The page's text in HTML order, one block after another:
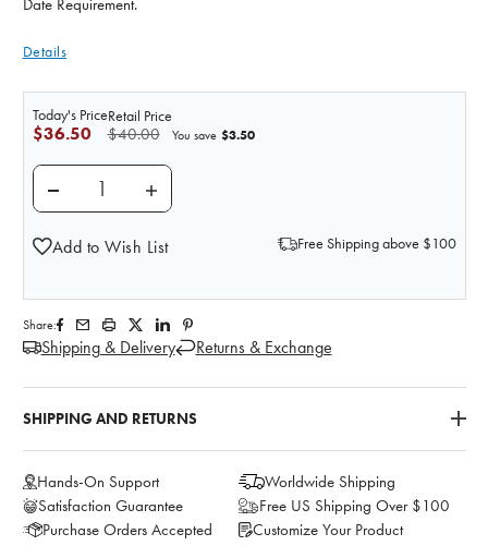
Date Requirement.
Details
Retail Price
$40.00
Today's Price
$36.50 You save $3.50
DECREASE QUANTITY OF GRANULOMA STOMA
INCREASE QUANTITY OF GRANULOMA
Add to Wish List Free Shipping above $100
Share:
Shipping & Delivery Returns & Exchange
SHIPPING AND RETURNS
Hands-On Support
Worldwide Shipping
Satisfaction Guarantee
Free US Shipping Over $100
Purchase Orders Accepted
Customize Your Product